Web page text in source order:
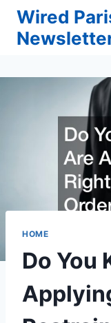
Skip
content
Wired
HOME
Do You